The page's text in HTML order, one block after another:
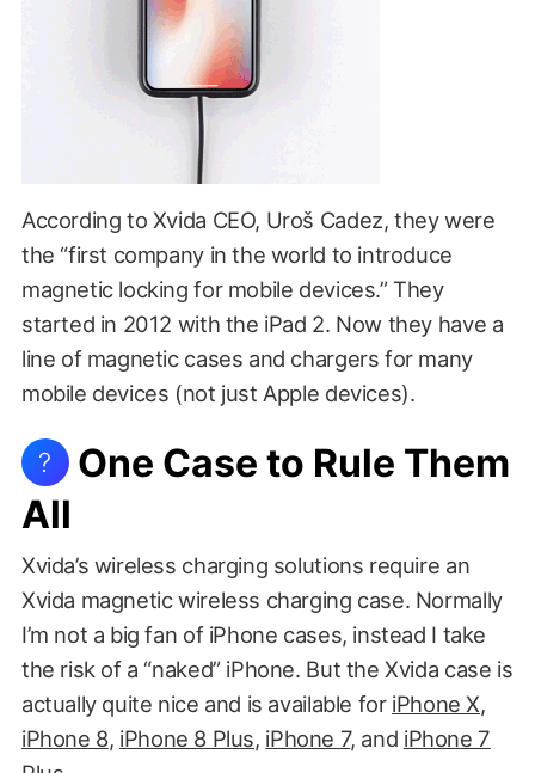
According to Xvida CEO, Uroš Cadez, they were
the “first company in the world to introduce
magnetic locking for mobile devices.” They
started in 2012 with the iPad 2. Now they have a
line of magnetic cases and chargers for many
mobile devices (not just Apple devices).
?
One Case to Rule Them
All
Xvida’s wireless charging solutions require an
Xvida magnetic wireless charging case. Normally
I’m not a big fan of iPhone cases, instead I take
the risk of a “naked” iPhone. But the Xvida case is
actually quite nice and is available for iPhone X,
iPhone 8, iPhone 8 Plus, iPhone 7, and iPhone 7